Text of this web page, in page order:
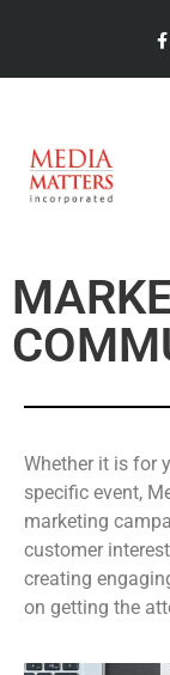
Whether it is for
specific event,
marketing
customer
creating
on getting the